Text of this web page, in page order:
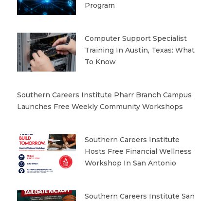
Program
Computer Support Specialist
Training In Austin, Texas: What
To Know
Southern Careers Institute Pharr Branch Campus
Launches Free Weekly Community Workshops
Southern Careers Institute
Hosts Free Financial Wellness
Workshop In San Antonio
Southern Careers Institute San